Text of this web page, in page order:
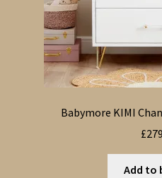
Babymore KIMI
£
Add to